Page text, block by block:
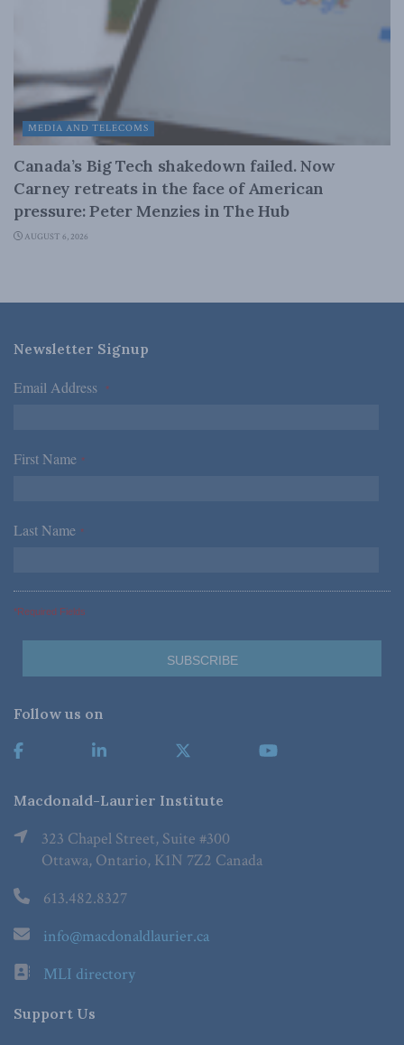
MEDIA AND TELECOMS
Canada’s Big Tech shakedown failed. Now
Carney retreats in the face of American
pressure: Peter Menzies in The Hub
AUGUST 6, 2026
Newsletter Signup
Email Address *
First Name *
Last Name *
*Required Fields
Follow us on
Macdonald-Laurier Institute
323 Chapel Street, Suite #300
Ottawa, Ontario, K1N 7Z2 Canada
613.482.8327
info@macdonaldlaurier.ca
MLI directory
Support Us